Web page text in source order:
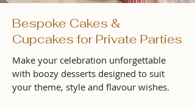
Bespoke Cakes &
Cupcakes for Private Parties
Make your celebration unforgettable
with boozy desserts designed to suit
your theme, style and flavour wishes.